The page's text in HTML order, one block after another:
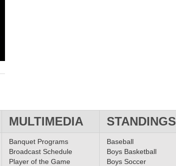
MULTIMEDIA STANDINGS
Banquet Programs
Broadcast Schedule
Player of the Game
Baseball
Boys Basketball
Boys Soccer